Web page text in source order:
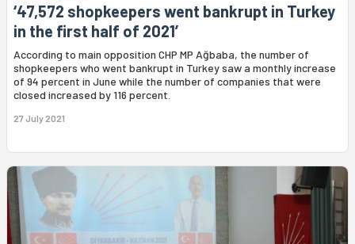
‘47,572 shopkeepers went bankrupt in Turkey
in the first half of 2021’
According to main opposition CHP MP Ağbaba, the number of
shopkeepers who went bankrupt in Turkey saw a monthly increase
of 94 percent in June while the number of companies that were
closed increased by 116 percent.
27 July 2021